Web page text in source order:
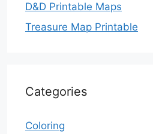
D&D Printable Maps
Treasure Map Printable
Categories
Coloring